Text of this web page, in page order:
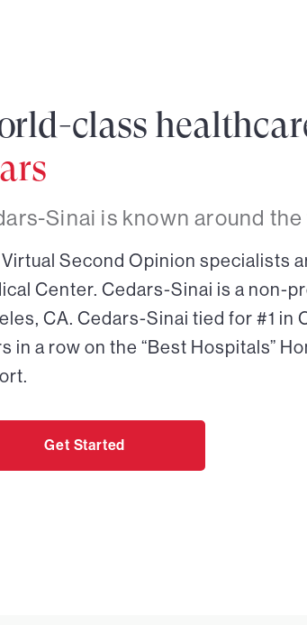
class
Sinai is known around
Second Opinion specialists
Center. Cedars-Sinai is a non-
CA. Cedars-Sinai tied for #1 in
in a row on the “Best Hospitals”
Get Started